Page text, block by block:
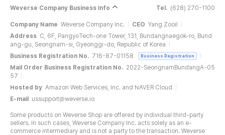
Weverse Company Business Info Tel. (628) 270-1100
Company Name Weverse Company Inc. CEO Yang Zooil
Address C, 6F, PangyoTech-one Tower, 131, Bundangnaegok-ro, Bund
ang-gu, Seongnam-si, Gyeonggi-do, Republic of Korea
Business Registration No. 716-87-01158 Business Registration
Mail Order Business Registration No. 2022-SeongnamBundangA-05
57
Hosted by Amazon Web Services, Inc. and NAVER Cloud
E-mail
ussupport@weverse.io
Some products on Weverse Shop are offered by individual third-party
sellers. In such cases, Weverse Company Inc. acts solely as an e-
commerce intermediary and is not a party to the transaction. Weverse